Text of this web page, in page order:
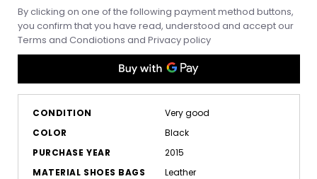
By clicking on one of the following payment method buttons,
you confirm that you have read, understood and accept our
Terms and Condiotions and Privacy policy
CONDITION
Very good
COLOR
Black
PURCHASE YEAR
2015
MATERIAL SHOES BAGS
Leather